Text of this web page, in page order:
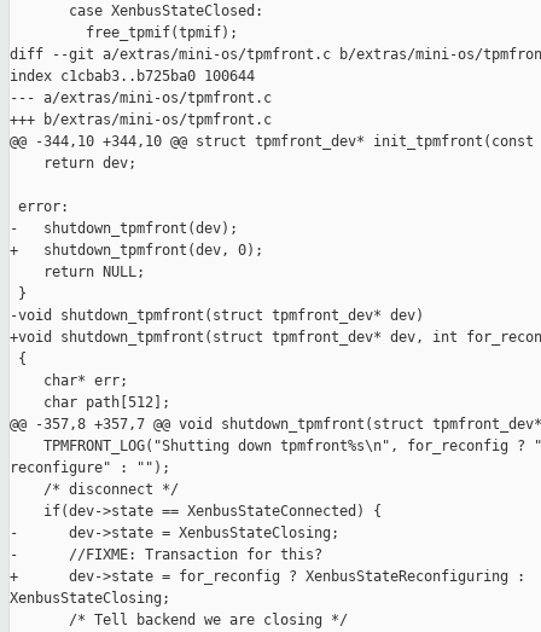
       case XenbusStateClosed:
         free_tpmif(tpmif);
diff --git a/extras/mini-os/tpmfront.c b/extras/mini-os/
index c1cbab3..b725ba0 100644
--- a/extras/mini-os/tpmfront.c
+++ b/extras/mini-os/tpmfront.c
@@ -344,10 +344,10 @@ struct tpmfront_dev* init_tpmfront(const
    return dev;
error:
-   shutdown_tpmfront(dev);
+   shutdown_tpmfront(dev, 0);
    return NULL;
}
-void shutdown_tpmfront(struct tpmfront_dev* dev)
+void shutdown_tpmfront(struct tpmfront_dev* dev, int
{
    char* err;
    char path[512];
@@ -357,8 +357,7 @@ void shutdown_tpmfront(struct
TPMFRONT_LOG("Shutting down tpmfront%s\n", for_reconfig ?
reconfigure" : "");
    /* disconnect */
    if(dev->state == XenbusStateConnected) {
-      dev->state = XenbusStateClosing;
-      //FIXME: Transaction for this?
+      dev->state = for_reconfig ? XenbusStateReconfiguring :
XenbusStateClosing;
       /* Tell backend we are closing */